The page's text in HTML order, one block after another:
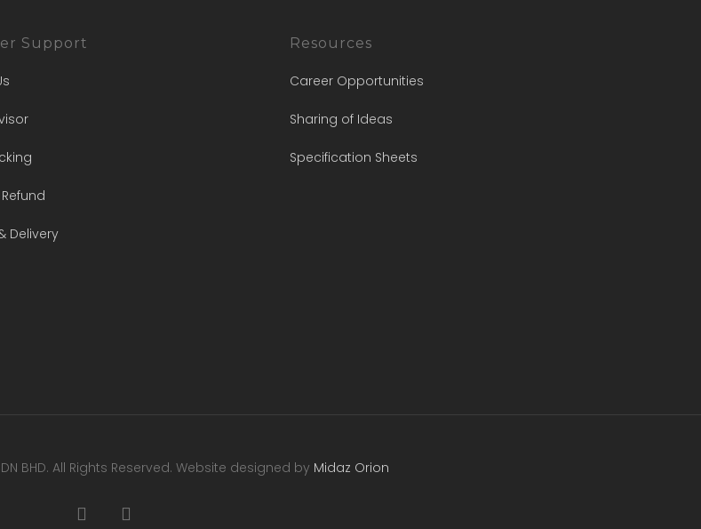
Support
Delivery
Resources
Career Opportunities
Sharing of Ideas
Specification Sheets
BHD. All Rights Reserved. Website designed by Midaz Orion
facebookyoutube